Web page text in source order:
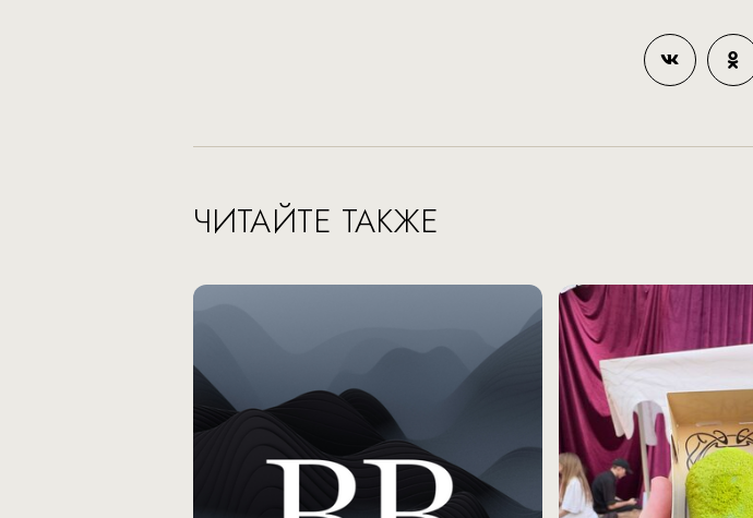
ЧИТАЙТЕ ТАКЖЕ